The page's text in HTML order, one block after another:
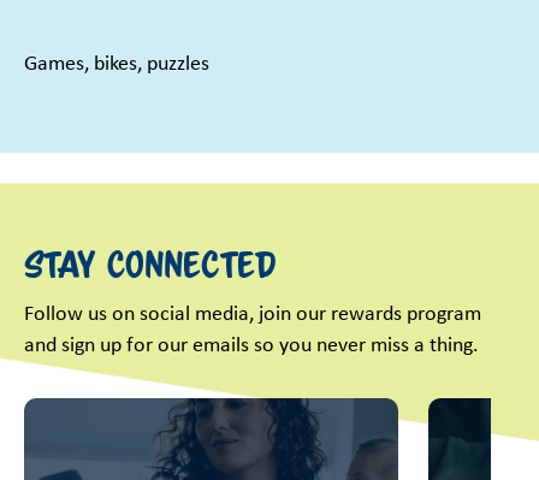
Games, bikes, puzzles
Stay Connected
Follow us on social media, join our rewards program
and sign up for our emails so you never miss a thing.
This is a carousel with slides. Use Next and Previous